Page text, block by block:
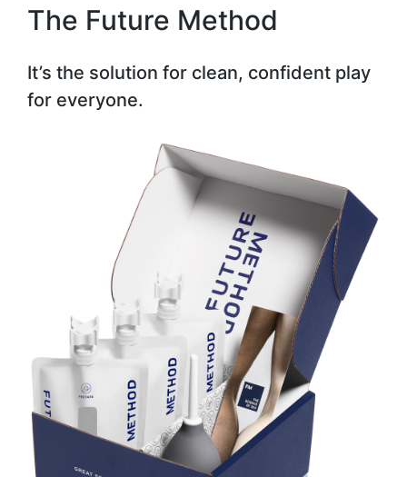
The Future Method
It’s the solution for clean, confident play
for everyone.